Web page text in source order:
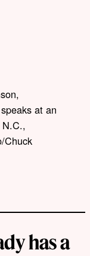
at an
Chuck
has a